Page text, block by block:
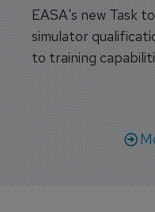
EASA's new Task
simulator
to training